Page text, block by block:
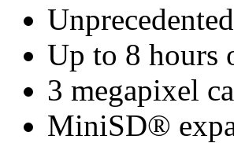
Up to 8 hours
3 megapixel
MiniSD®